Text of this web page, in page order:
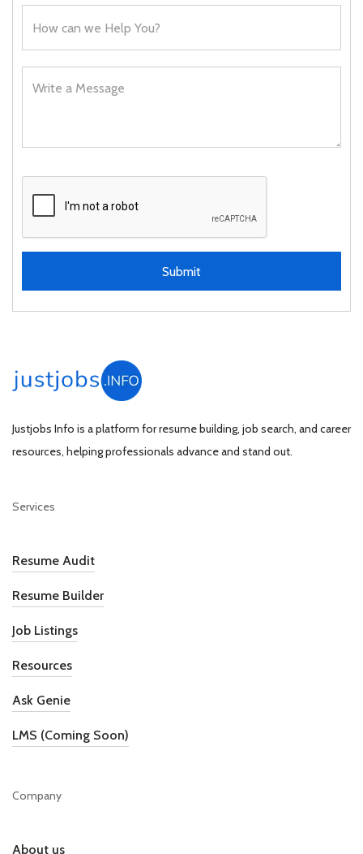
Submit
Justjobs Info is a platform for resume building, job search, and career
resources, helping professionals advance and stand out.
Services
Resume Audit
Resume Builder
Job Listings
Resources
Ask Genie
LMS (Coming Soon)
Company
About us